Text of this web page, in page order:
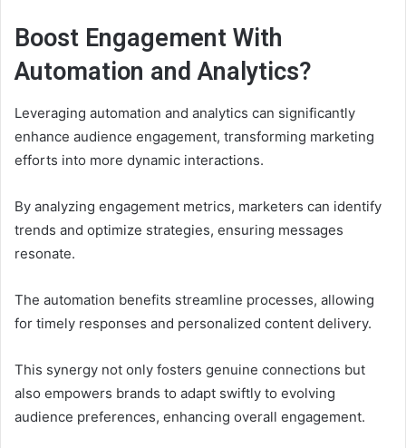
Boost Engagement With
Automation and Analytics?
Leveraging automation and analytics can significantly
enhance audience engagement, transforming marketing
efforts into more dynamic interactions.
By analyzing engagement metrics, marketers can identify
trends and optimize strategies, ensuring messages
resonate.
The automation benefits streamline processes, allowing
for timely responses and personalized content delivery.
This synergy not only fosters genuine connections but
also empowers brands to adapt swiftly to evolving
audience preferences, enhancing overall engagement.